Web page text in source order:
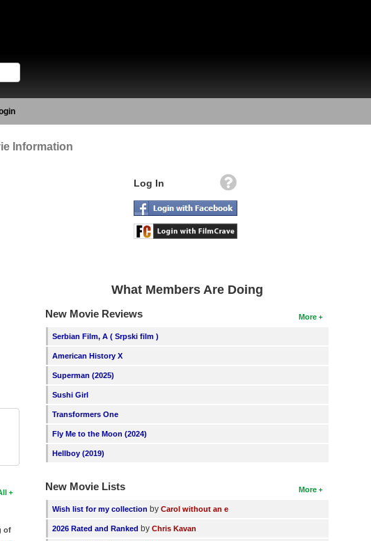
Information
of
Log In
What Members Are Doing
More
New Movie Reviews
Serbian Film, A ( Srpski film )
American History X
Superman (2025)
Sushi Girl
Transformers One
Fly Me to the Moon (2024)
Hellboy (2019)
More
New Movie Lists
Wish list for my collection byCarol without an e
2026 Rated and Ranked byChris Kavan